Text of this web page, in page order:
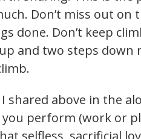
Don’t miss out on
done. Don’t keep
and two steps down
shared above in the
perform (work or
selfless, sacrificial